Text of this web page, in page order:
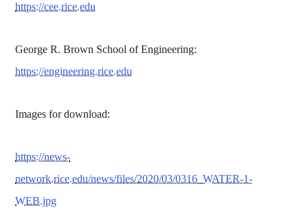
https://cee.rice.edu
George R. Brown School of Engineering:
https://engineering.rice.edu
Images for download:
https://news-
network.rice.edu/news/files/2020/03/0316_WATER-1-
WEB.jpg